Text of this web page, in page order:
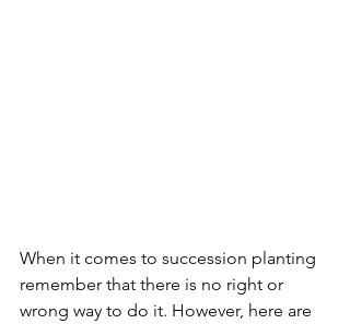
When it comes to succession planting
remember that there is no right or
wrong way to do it. However, here are